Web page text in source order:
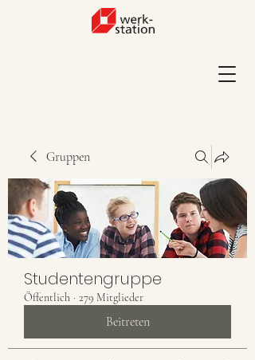
Gruppen
Studentengruppe
Öffentlich · 279 Mitglieder
Beitreten